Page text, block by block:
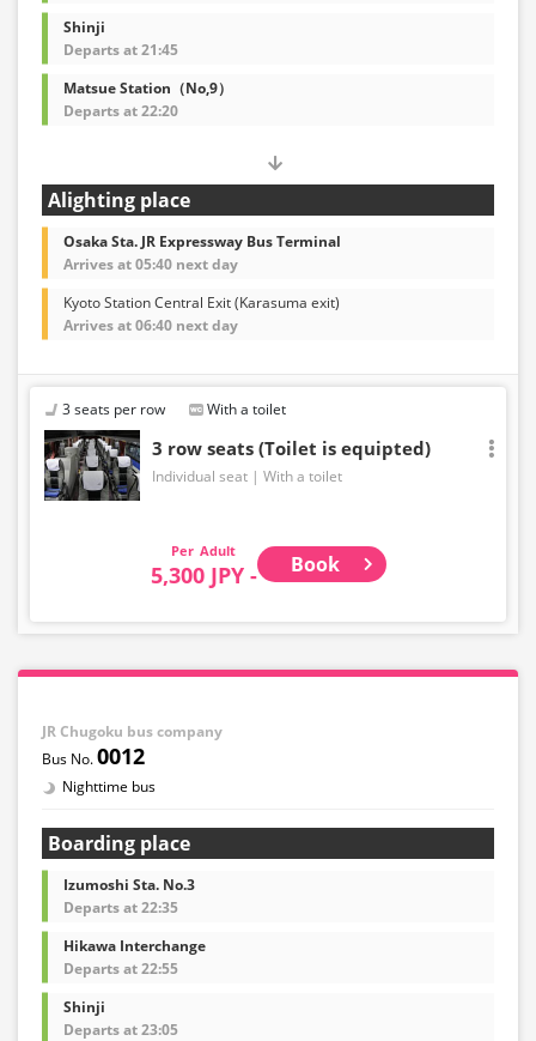
Shinji
Departs at 21:45
Matsue Station（No,9）
Departs at 22:20
Alighting place
Osaka Sta. JR Expressway Bus Terminal
Arrives at 05:40 next day
Kyoto Station Central Exit (Karasuma exit)
Arrives at 06:40 next day
3 seats per row With a toilet
3 row seats (Toilet is equipted)
Individual seat With a toilet
Adult
5,300 JPY - Book
JR Chugoku bus company
0012
Nighttime bus
Boarding place
Izumoshi Sta. No.3
Departs at 22:35
Hikawa Interchange
Departs at 22:55
Shinji
Departs at 23:05